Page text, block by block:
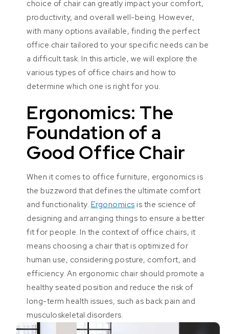
choice of chair can greatly impact your comfort,
productivity, and overall well-being. However,
with many options available, finding the perfect
office chair tailored to your specific needs can be
a difficult task. In this article, we will explore the
various types of office chairs and how to
determine which one is right for you.
Ergonomics: The
Foundation of a
Good Office Chair
When it comes to office furniture, ergonomics is
the buzzword that defines the ultimate comfort
and functionality. Ergonomics is the science of
designing and arranging things to ensure a better
fit for people. In the context of office chairs, it
means choosing a chair that is optimized for
human use, considering posture, comfort, and
efficiency. An ergonomic chair should promote a
healthy seated position and reduce the risk of
long-term health issues, such as back pain and
musculoskeletal disorders.